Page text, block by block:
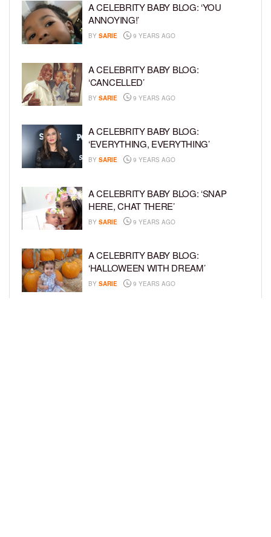
A CELEBRITY BABY BLOG: ‘YOU
ANNOYING!’
BY SARIE 9 YEARS AGO
A CELEBRITY BABY BLOG:
‘CANCELLED’
BY SARIE 9 YEARS AGO
A CELEBRITY BABY BLOG:
‘EVERYTHING, EVERYTHING’
BY SARIE 9 YEARS AGO
A CELEBRITY BABY BLOG: ‘SNAP
HERE, CHAT THERE’
BY SARIE 9 YEARS AGO
A CELEBRITY BABY BLOG:
‘HALLOWEEN WITH DREAM’
BY SARIE 9 YEARS AGO